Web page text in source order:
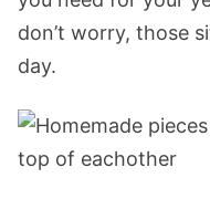
don’t worry, those
day.